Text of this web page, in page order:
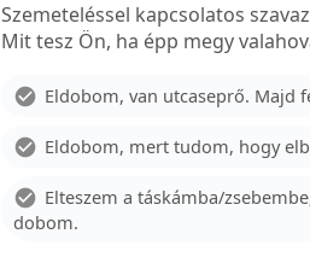
Szemeteléssel kapcsolatos
Mit tesz Ön, ha épp megy
Eldobom, van utcaseprő. Majd
Eldobom, mert tudom, hogy
Elteszem a táskámba/
dobom.